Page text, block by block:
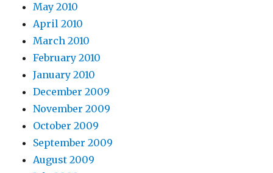
May 2010
April 2010
March 2010
February 2010
January 2010
December 2009
November 2009
October 2009
September 2009
August 2009